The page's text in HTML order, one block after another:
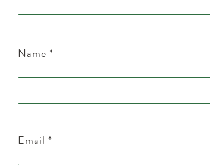
Name *
Email *